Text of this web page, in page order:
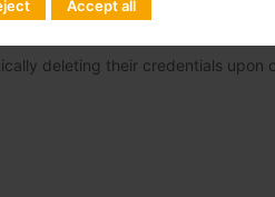
and automatic system
deleting their credentials upon
Accept all